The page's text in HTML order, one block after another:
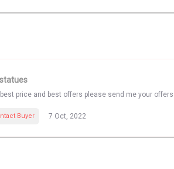
price and best offers please send me your
Buyer 7 Oct, 2022